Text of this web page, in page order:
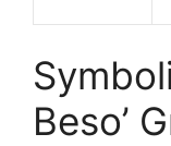
Beso’